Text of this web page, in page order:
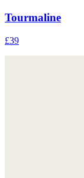
Tourmaline
£39